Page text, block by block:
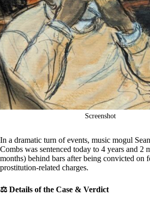
Screenshot
In a dramatic turn of events, music mogul
Combs was sentenced today to 4 years and 2
months) behind bars after being convicted on
prostitution‐related charges.
⚖️ Details of the Case & Verdict